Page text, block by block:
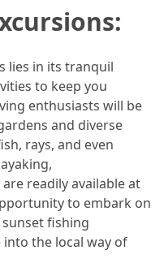
lies in its tranquil
to keep you
enthusiasts will be
and diverse
rays, and even
readily available at
to embark on
fishing
the local way of